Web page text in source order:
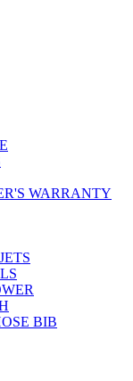
WARRANTY
BIB